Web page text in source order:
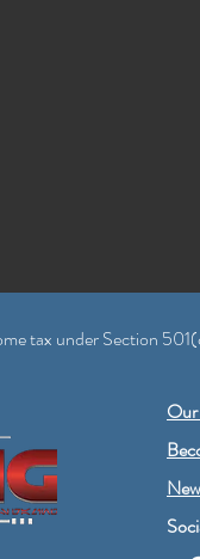
tax under Section